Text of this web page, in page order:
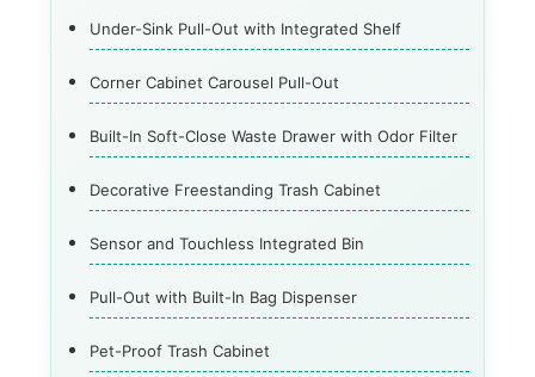
Under-Sink Pull-Out with Integrated Shelf
Corner Cabinet Carousel Pull-Out
Built-In Soft-Close Waste Drawer with Odor Filter
Decorative Freestanding Trash Cabinet
Sensor and Touchless Integrated Bin
Pull-Out with Built-In Bag Dispenser
Pet-Proof Trash Cabinet